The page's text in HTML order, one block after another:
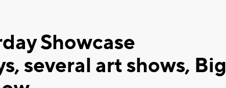
Showcase
several art shows, Big